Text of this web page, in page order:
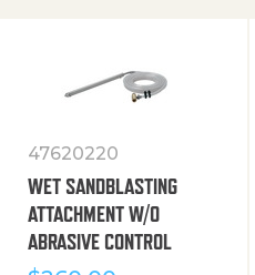
47620220
WET SANDBLASTING
ATTACHMENT W/O
ABRASIVE CONTROL